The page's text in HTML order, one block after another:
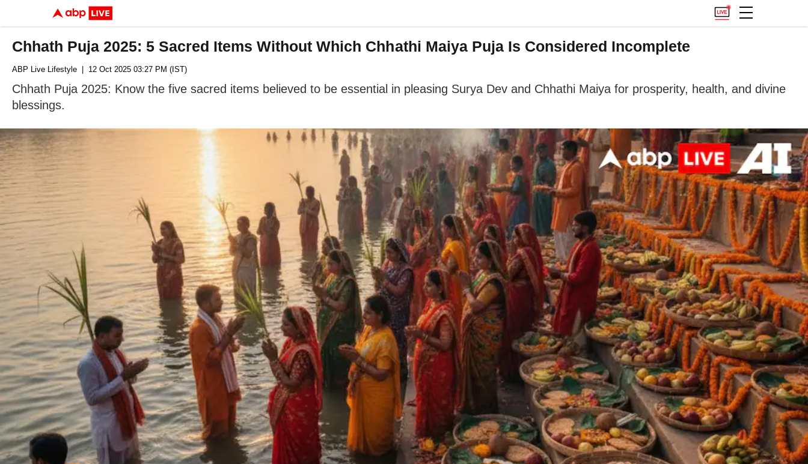
Chhath Puja 2025: 5 Sacred Items Without Which Chhathi Maiya Puja Is Considered Incomplete
ABP Live Lifestyle | 12 Oct 2025 03:27 PM (IST)
Chhath Puja 2025: Know the five sacred items believed to be essential in pleasing Surya Dev and Chhathi Maiya for prosperity, health, and divine
blessings.